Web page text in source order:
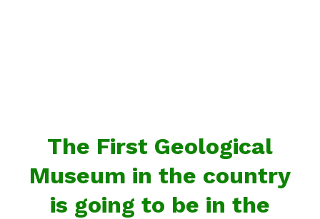
The First Geological
Museum in the country
is going to be in the